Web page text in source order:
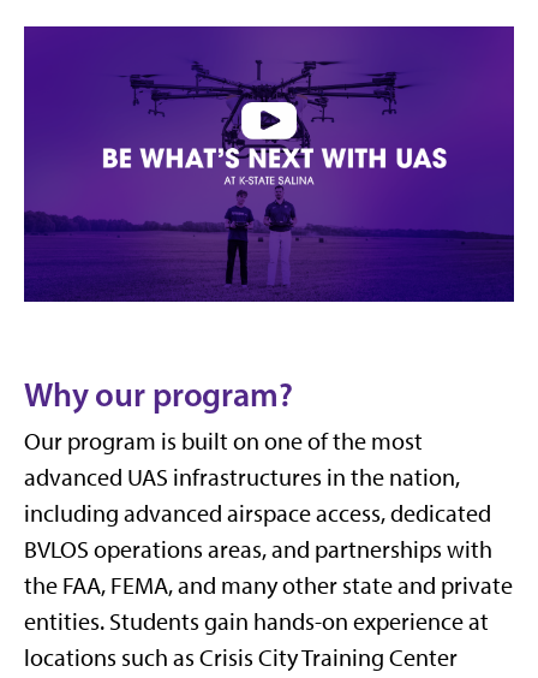
Why our program?
Our program is built on one of the most
advanced UAS infrastructures in the nation,
including advanced airspace access, dedicated
BVLOS operations areas, and partnerships with
the FAA, FEMA, and many other state and private
entities. Students gain hands-on experience at
locations such as Crisis City Training Center